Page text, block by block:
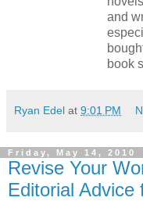
and
book
Ryan Edel at 9:01 PM
Friday, May 14, 2010
Revise Your
Editorial